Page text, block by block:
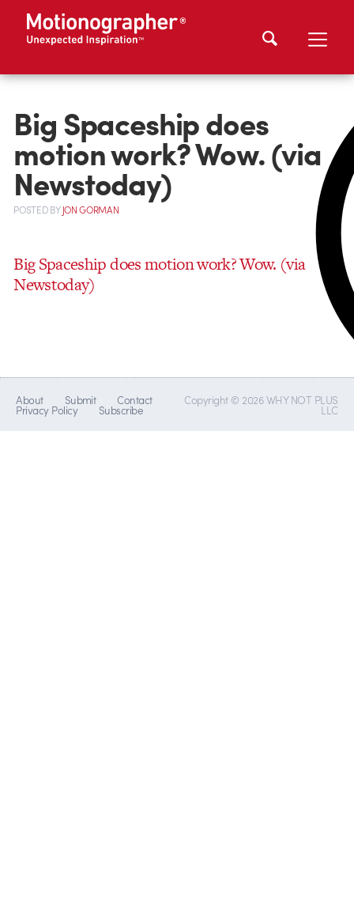
Big Spaceship does
motion work? Wow. (via
Newstoday)
POSTEDBYJON GORMAN
Big Spaceship does motion work? Wow. (via
Newstoday)
About Submit Contact
Privacy Policy Subscribe
Copyright © 2026 WHY NOT PLUS
LLC